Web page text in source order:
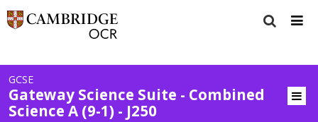
GCSE
Gateway Science Suite - Combined
Science A (9-1) - J250